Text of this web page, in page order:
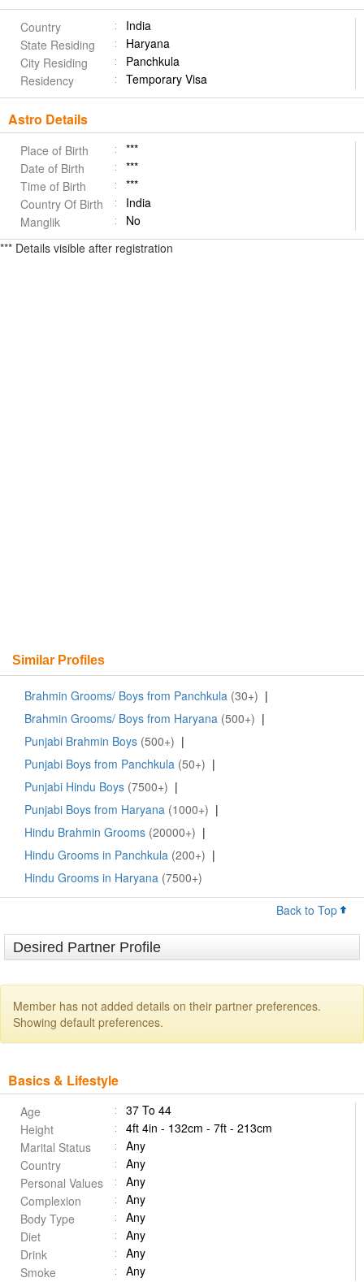
Country
India
State Residing
Haryana
City Residing
Panchkula
Residency
Temporary Visa
Astro Details
Place of Birth
***
Date of Birth
***
Time of Birth
***
Country Of Birth
India
Manglik
No
*** Details visible after registration
Similar Profiles
Brahmin Grooms/ Boys from Panchkula (30+) |
Brahmin Grooms/ Boys from Haryana (500+) |
Punjabi Brahmin Boys (500+) |
Punjabi Boys from Panchkula (50+) |
Punjabi Hindu Boys (7500+) |
Punjabi Boys from Haryana (1000+) |
Hindu Brahmin Grooms (20000+) |
Hindu Grooms in Panchkula (200+) |
Hindu Grooms in Haryana (7500+)
Back to Top
Desired Partner Profile
Member has not added details on their partner preferences.
Showing default preferences.
Basics & Lifestyle
Age
37 To 44
Height
4ft 4in - 132cm - 7ft - 213cm
Marital Status
Any
Country
Any
Personal Values
Any
Complexion
Any
Body Type
Any
Diet
Any
Drink
Any
Smoke
Any